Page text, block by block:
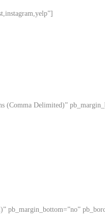
Delimited)”
pb_margin_bottom=”no”